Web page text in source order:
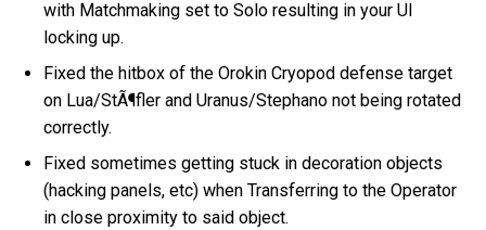
with Matchmaking set to Solo resulting in your UI
locking up.
Fixed the hitbox of the Orokin Cryopod defense target
on Lua/StÃ¶fler and Uranus/Stephano not being rotated
correctly.
Fixed sometimes getting stuck in decoration objects
(hacking panels, etc) when Transferring to the Operator
in close proximity to said object.